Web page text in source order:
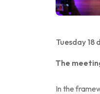
Tuesday 18
The
In the